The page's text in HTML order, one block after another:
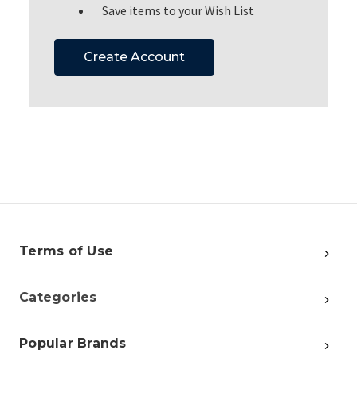
Save items to your Wish List
Create Account
Terms of Use
Categories
Popular Brands